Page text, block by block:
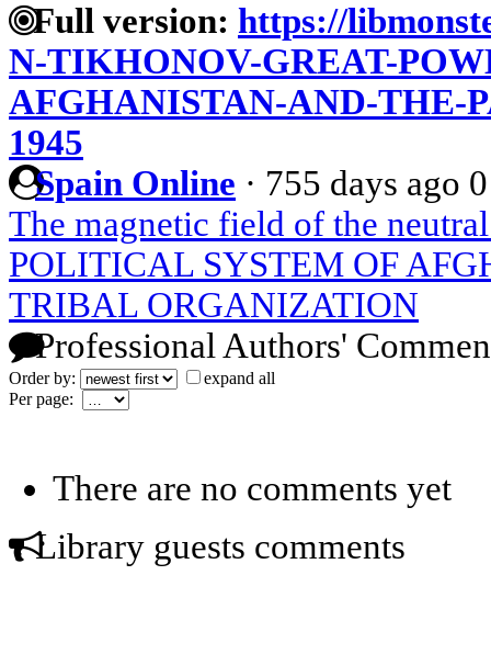
Full version: https://
N-TIKHONOV-GREAT-
AFGHANISTAN-AND-THE-
1945
Spain Online · 755 days ago 0
The magnetic field of the
POLITICAL SYSTEM OF
TRIBAL ORGANIZATION
Professional Authors'
Order by:
expand all
Per page:
There are no comments yet
Library guests comments